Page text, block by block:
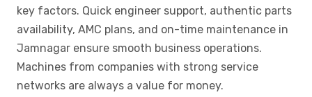
key factors. Quick engineer support, authentic parts
availability, AMC plans, and on-time maintenance in
Jamnagar ensure smooth business operations.
Machines from companies with strong service
networks are always a value for money.